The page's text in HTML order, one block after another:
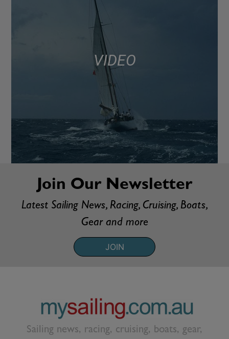
VIDEO
Join Our Newsletter
Latest Sailing News, Racing, Cruising, Boats,
Gear and more
JOIN
Sailing news, racing, cruising, boats, gear,